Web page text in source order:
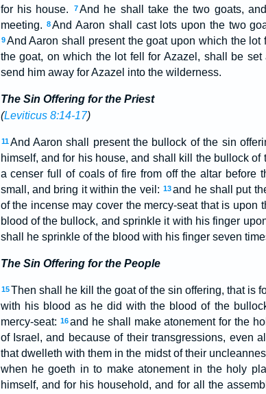
for his house.
7And he shall take the two goats,
meeting.
8And Aaron shall cast lots upon the two
9 And Aaron shall present the goat upon which the
the goat, on which the lot fell for Azazel, shall be
send him away for Azazel into the wilderness.
The Sin Offering for the Priest
(Leviticus 8:14-17)
11 And Aaron shall present the bullock of the sin
himself, and for his house, and shall kill the bullock
a censer full of coals of fire from off the altar before
small, and bring it within the veil: 13and he shall put
of the incense may cover the mercy-seat that is upon
blood of the bullock, and sprinkle it with his finger
shall he sprinkle of the blood with his finger seven
The Sin Offering for the People
15 Then shall he kill the goat of the sin offering, that is
with his blood as he did with the blood of the
mercy-seat: 16and he shall make atonement for the
of Israel, and because of their transgressions, even
that dwelleth with them in the midst of their
when he goeth in to make atonement in the holy
himself, and for his household, and for all the